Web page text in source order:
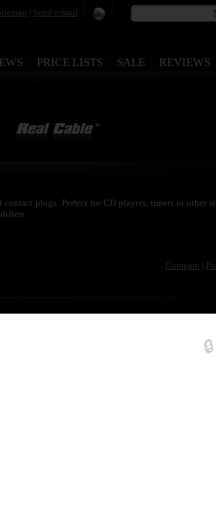
PRICE LISTS SALE REVIEWS
Send e-mail
🔒
plugs. Perfect for CD players, tuners or other
Compare |
contact plugs. Perfect for CD players, tuners or other
contact plugs. Perfect for CD players, tuners or other